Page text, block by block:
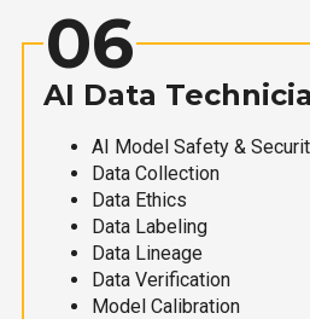
06
AI Data
AI Model Safety &
Data Collection
Data Ethics
Data Labeling
Data Lineage
Data Verification
Model Calibration